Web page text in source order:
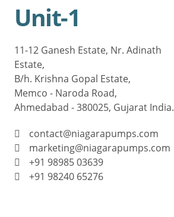
Unit-1
11-12 Ganesh Estate, Nr. Adinath
Estate,
B/h. Krishna Gopal Estate,
Memco - Naroda Road,
Ahmedabad - 380025, Gujarat India.
contact@niagarapumps.com
marketing@niagarapumps.com
+91 98985 03639
+91 98240 65276